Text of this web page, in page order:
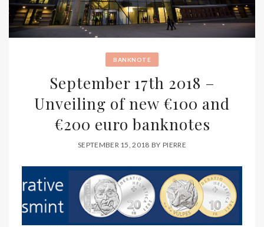
BANKNOTE
September 17th 2018 –
Unveiling of new €100 and
€200 euro banknotes
SEPTEMBER 15, 2018 BY PIERRE